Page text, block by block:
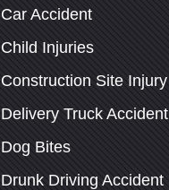
Car Accident
Child Injuries
Construction Site Injury
Delivery Truck Accident
Dog Bites
Drunk Driving Accident